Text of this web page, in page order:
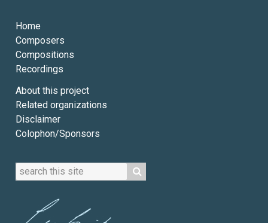
Home
Composers
Compositions
Recordings
About this project
Related organizations
Disclaimer
Colophon/Sponsors